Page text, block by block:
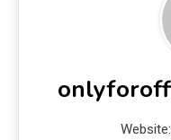
Website: